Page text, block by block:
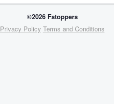
©2026 Fstoppers
Privacy Policy Terms and Conditions